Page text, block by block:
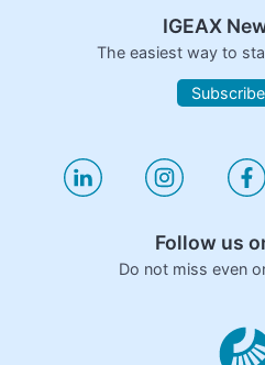
IGEAX
The easiest way to
Follow us
Do not miss even